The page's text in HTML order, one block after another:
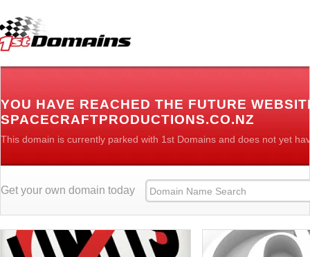
YOU HAVE REACHED THE FUTURE
SPACECRAFTPRODUCTIONS.CO.NZ
This domain is currently parked with 1st Domains and does not yet
Get your own domain today